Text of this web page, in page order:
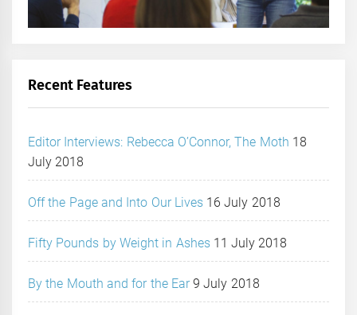
Recent Features
Editor Interviews: Rebecca O’Connor, The Moth 18
July 2018
Off the Page and Into Our Lives 16 July 2018
Fifty Pounds by Weight in Ashes 11 July 2018
By the Mouth and for the Ear 9 July 2018